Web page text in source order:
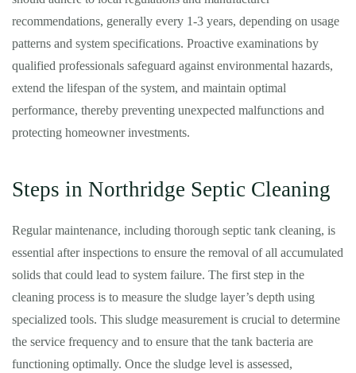
recommendations, generally every 1-3 years, depending on usage
patterns and system specifications. Proactive examinations by
qualified professionals safeguard against environmental hazards,
extend the lifespan of the system, and maintain optimal
performance, thereby preventing unexpected malfunctions and
protecting homeowner investments.
Steps in Northridge Septic Cleaning
Regular maintenance, including thorough septic tank cleaning, is
essential after inspections to ensure the removal of all accumulated
solids that could lead to system failure. The first step in the
cleaning process is to measure the sludge layer’s depth using
specialized tools. This sludge measurement is crucial to determine
the service frequency and to ensure that the tank bacteria are
functioning optimally. Once the sludge level is assessed,